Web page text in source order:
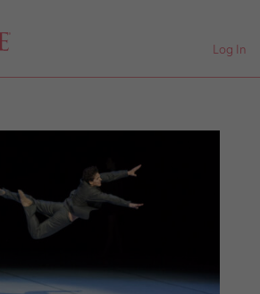
Log In